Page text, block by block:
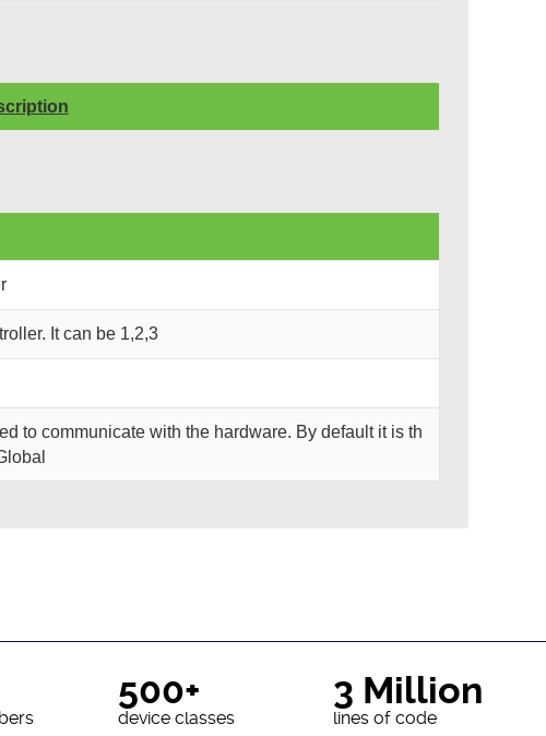
It can be 1,2,3
to communicate with the hardware. By default it is th
500+
device classes
3 Million
lines of code